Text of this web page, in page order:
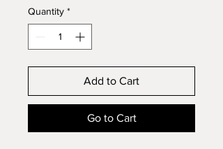
Quantity *
Add to Cart
Go to Cart